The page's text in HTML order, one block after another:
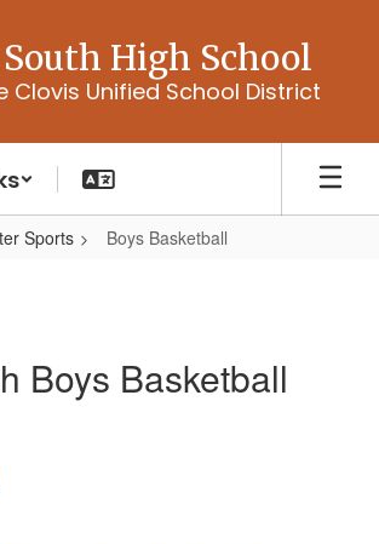
High School
Clovis Unified School District
Sports Boys Basketball
Boys Basketball